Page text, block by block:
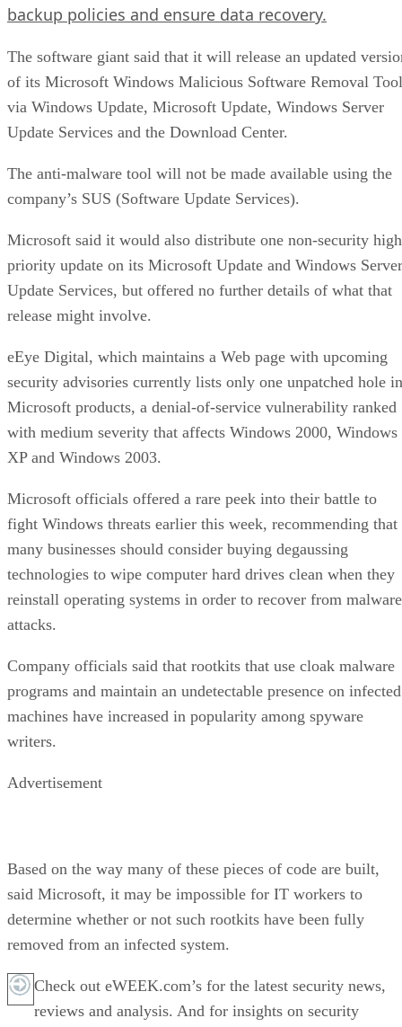
backup policies and ensure data recovery.
The software giant said that it will release an updated
of its Microsoft Windows Malicious Software Removal Tool
via Windows Update, Microsoft Update, Windows Server
Update Services and the Download Center.
The anti-malware tool will not be made available using the
company’s SUS (Software Update Services).
Microsoft said it would also distribute one non-security
priority update on its Microsoft Update and Windows Server
Update Services, but offered no further details of what that
release might involve.
eEye Digital, which maintains a Web page with upcoming
security advisories currently lists only one unpatched hole in
Microsoft products, a denial-of-service vulnerability ranked
with medium severity that affects Windows 2000, Windows
XP and Windows 2003.
Microsoft officials offered a rare peek into their battle to
fight Windows threats earlier this week, recommending that
many businesses should consider buying degaussing
technologies to wipe computer hard drives clean when they
reinstall operating systems in order to recover from malware
attacks.
Company officials said that rootkits that use cloak malware
programs and maintain an undetectable presence on infected
machines have increased in popularity among spyware
writers.
Advertisement
Based on the way many of these pieces of code are built,
said Microsoft, it may be impossible for IT workers to
determine whether or not such rootkits have been fully
removed from an infected system.
Check out eWEEK.com’s for the latest security news,
reviews and analysis. And for insights on security